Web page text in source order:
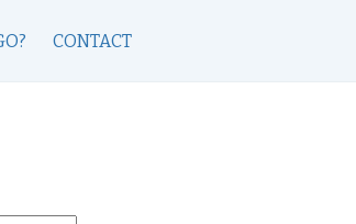
CONTACT